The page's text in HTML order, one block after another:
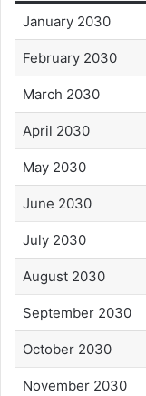
January 2030
February 2030
March 2030
April 2030
May 2030
June 2030
July 2030
August 2030
September 2030
October 2030
November 2030